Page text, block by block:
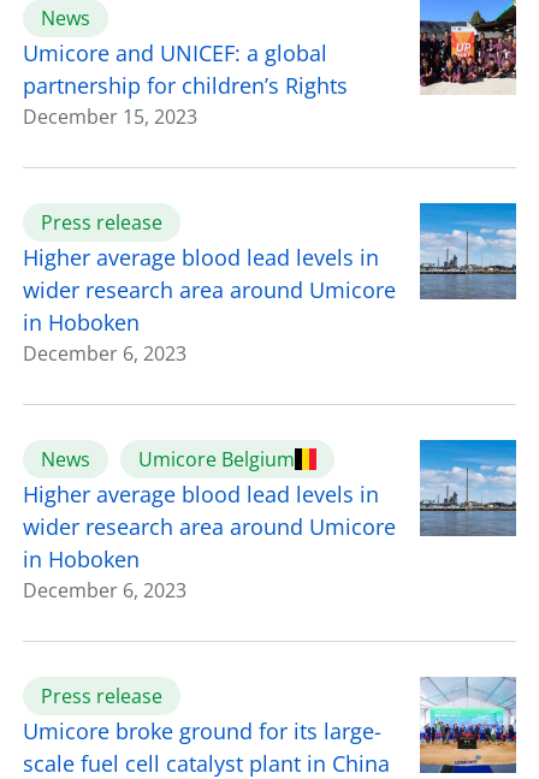
News
Umicore and UNICEF: a global
partnership for children’s Rights
December 15, 2023
Press release
Higher average blood lead levels in
wider research area around Umicore
in Hoboken
December 6, 2023
News Umicore Belgium
Higher average blood lead levels in
wider research area around Umicore
in Hoboken
December 6, 2023
Press release
Umicore broke ground for its large-
scale fuel cell catalyst plant in China